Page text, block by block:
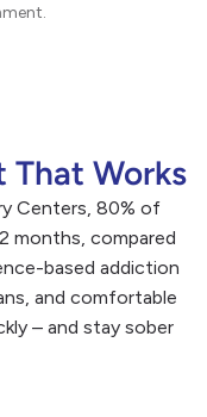
Works
Centers, 80% of
months, compared
based addiction
and comfortable
– and stay sober